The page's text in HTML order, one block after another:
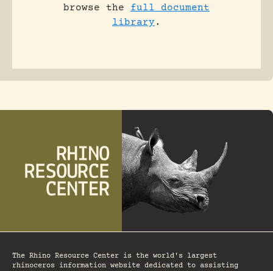
browse the full document
library.
The Rhino Resource Center is the world's largest
rhinoceros information website dedicated to assisting